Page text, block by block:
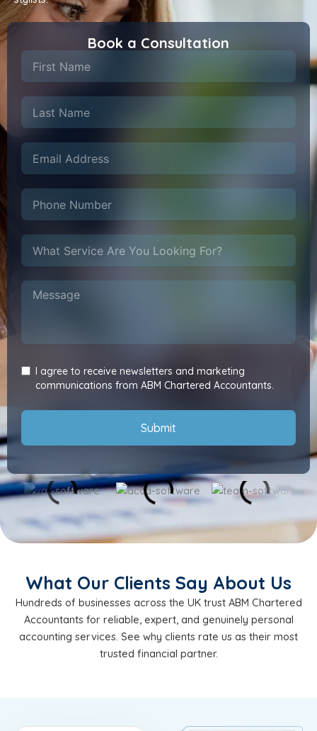
Book a Consultation
I agree to receive newsletters and marketing
communications from ABM Chartered Accountants.
Submit
What Our Clients Say About Us
Hundreds of businesses across the UK trust ABM Chartered
Accountants for reliable, expert, and genuinely personal
accounting services. See why clients rate us as their most
trusted financial partner.